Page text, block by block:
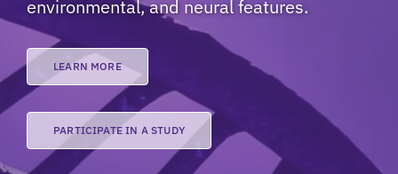
environmental, and neural features.
LEARN MORE
PARTICIPATE IN A STUDY